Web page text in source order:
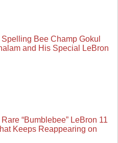
Spelling Bee Champ Gokul
and His Special LeBron
Rare “Bumblebee” LeBron 11
Keeps Reappearing on